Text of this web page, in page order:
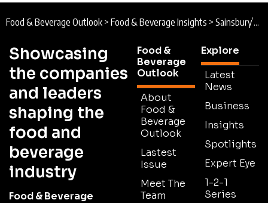
Food & Beverage Outlook > Food & Beverage Insights > Sainsbury’s Fresh Fruit and Fibre-Focus for Families
Showcasing
the companies
and leaders
shaping the
food and
beverage
industry
Food & Beverage
Food &
Beverage
Outlook
About
Food &
Beverage
Outlook
Lastest
Issue
Meet The
Team
Explore
Latest
News
Business
Insights
Spotlights
Expert Eye
1-2-1
Series